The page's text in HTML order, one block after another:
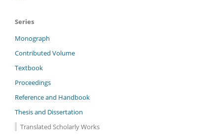
Series
Monograph
Contributed Volume
Textbook
Proceedings
Reference and Handbook
Thesis and Dissertation
Translated Scholarly Works